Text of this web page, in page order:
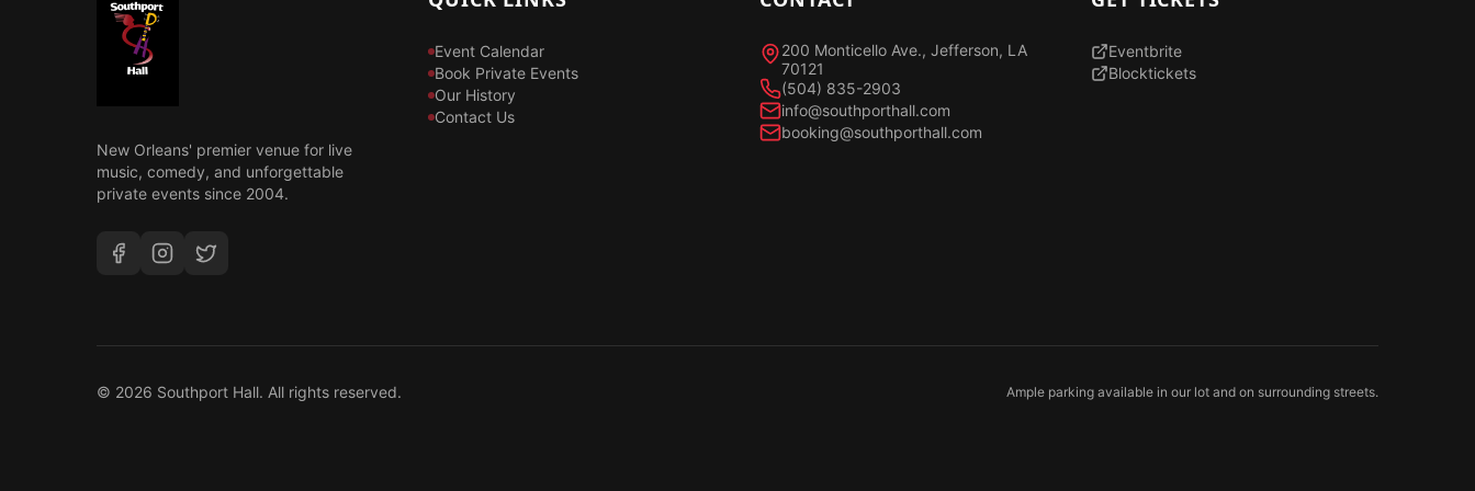
New Orleans' premier venue for live
music, comedy, and unforgettable
private events since 2004.
Event Calendar
Book Private Events
Our History
Contact Us
200 Monticello Ave., Jefferson, LA
70121
(504) 835-2903
info@southporthall.com
booking@southporthall.com
Eventbrite
Blocktickets
© 2026 Southport Hall. All rights reserved. Ample parking available in our lot and on surrounding streets.